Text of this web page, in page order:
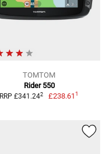
TOMTOM
Rider 550
RRP £341.242 £238.611